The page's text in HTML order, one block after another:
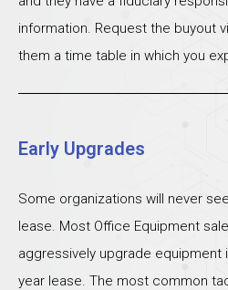
information. Request the buyout
them a time table in which you
Early Upgrades
Some organizations will never
lease. Most Office Equipment
aggressively upgrade equipment
year lease. The most common